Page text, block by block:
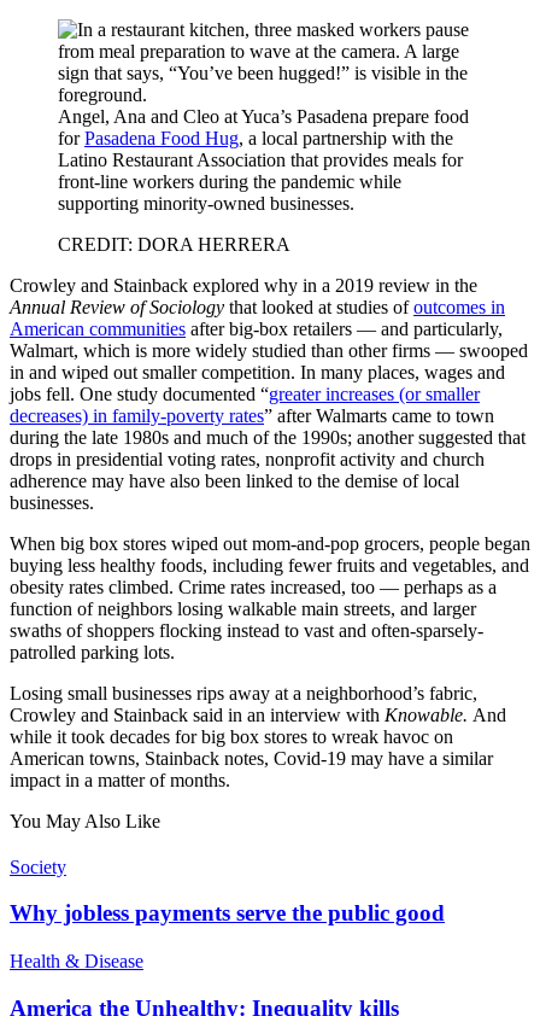
Angel, Ana and Cleo at Yuca’s Pasadena prepare food
forPasadena Food Hug, a local partnership with the
Latino Restaurant Association that provides meals for
front-line workers during the pandemic while
supporting minority-owned businesses.
CREDIT: DORA HERRERA
Crowley and Stainback explored why in a 2019 review in the
Annual Review of Sociology that looked at studies ofoutcomes in
American communities after big-box retailers — and particularly,
Walmart, which is more widely studied than other firms — swooped
in and wiped out smaller competition. In many places, wages and
jobs fell. One study documented “greater increases (or smaller
decreases) in family-poverty rates” after Walmarts came to town
during the late 1980s and much of the 1990s; another suggested that
drops in presidential voting rates, nonprofit activity and church
adherence may have also been linked to the demise of local
businesses.
When big box stores wiped out mom-and-pop grocers, people began
buying less healthy foods, including fewer fruits and vegetables, and
obesity rates climbed. Crime rates increased, too — perhaps as a
function of neighbors losing walkable main streets, and larger
swaths of shoppers flocking instead to vast and often-sparsely-
patrolled parking lots.
Losing small businesses rips away at a neighborhood’s fabric,
Crowley and Stainback said in an interview with Knowable. And
while it took decades for big box stores to wreak havoc on
American towns, Stainback notes, Covid-19 may have a similar
impact in a matter of months.
You May Also Like
Society
Why jobless payments serve the public good
Health & Disease
America the Unhealthy: Inequality kills